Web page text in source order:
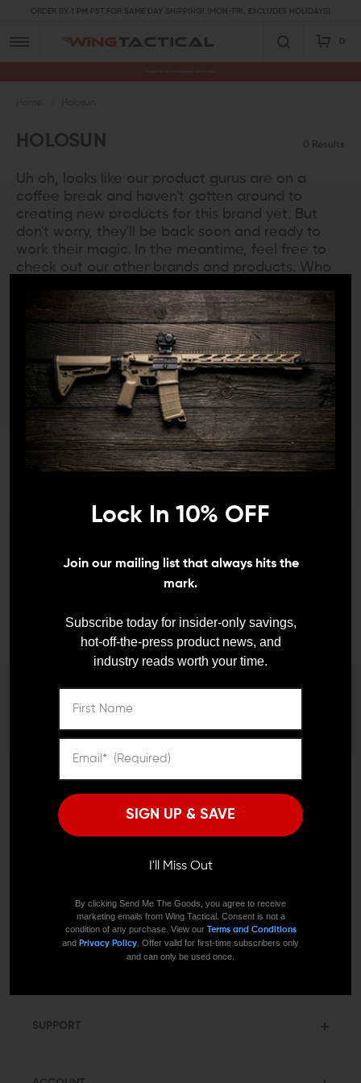
ARE YOU 18 OR
OLDER?
Remember Me
I'M OVER 18
ORDER BY 1 PM PST FOR SAME DAY SHIPPING! (MON-FRI, EXCLUDES HOLIDAYS)
0
HOLOSUN 0 Results
Uh oh, looks like our product gurus are on a
coffee break and haven't gotten around to
creating new products for this brand yet. But
don't worry, they'll be back soon and ready to
work their magic. In the meantime, feel free to
check out our other brands and products. Who
JOIN TEAM WING
TACTICAL
Receive exclusive deals, new product
SUBMIT
COMMUNITY
Resources
SUPPORT
Lock In 10% OFF
Join our mailing list that always hits the
mark.
Subscribe today for insider-only savings,
hot-off-the-press product news, and
industry reads worth your time.
SIGN UP & SAVE
I'll Miss Out
By clicking Send Me The Goods, you agree to receive
marketing emails from Wing Tactical. Consent is not a
condition of any purchase. View our Terms and Conditions
and Privacy Policy . Offer valid for first-time subscribers only
and can only be used once.